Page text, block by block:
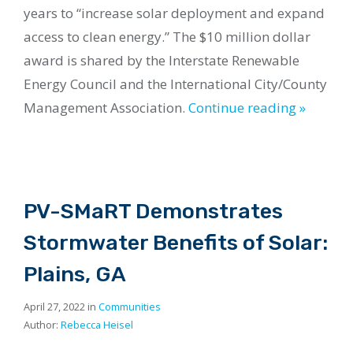
years to “increase solar deployment and expand
access to clean energy.” The $10 million dollar
award is shared by the Interstate Renewable
Energy Council and the International City/County
Management Association. Continue reading »
PV-SMaRT Demonstrates
Stormwater Benefits of Solar:
Plains, GA
April 27, 2022 in Communities
Author: Rebecca Heisel